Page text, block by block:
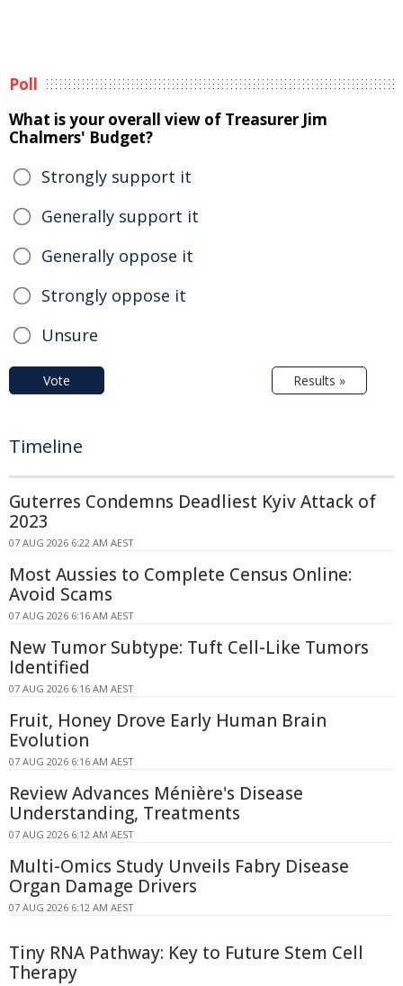
Poll
What is your overall view of Treasurer Jim
Chalmers' Budget?
Strongly support it
Generally support it
Generally oppose it
Strongly oppose it
Unsure
Vote Results »
Timeline
Guterres Condemns Deadliest Kyiv Attack of
2023
07 AUG 2026 6:22 AM AEST
Most Aussies to Complete Census Online:
Avoid Scams
07 AUG 2026 6:16 AM AEST
New Tumor Subtype: Tuft Cell-Like Tumors
Identified
07 AUG 2026 6:16 AM AEST
Fruit, Honey Drove Early Human Brain
Evolution
07 AUG 2026 6:16 AM AEST
Review Advances Ménière's Disease
Understanding, Treatments
07 AUG 2026 6:12 AM AEST
Multi-Omics Study Unveils Fabry Disease
Organ Damage Drivers
07 AUG 2026 6:12 AM AEST
Tiny RNA Pathway: Key to Future Stem Cell
Therapy